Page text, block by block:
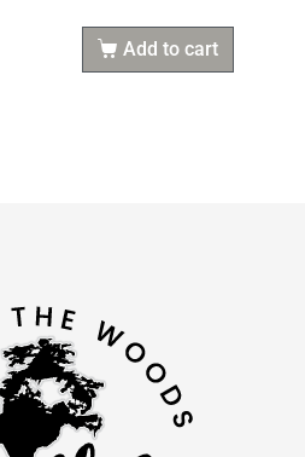
Add to cart